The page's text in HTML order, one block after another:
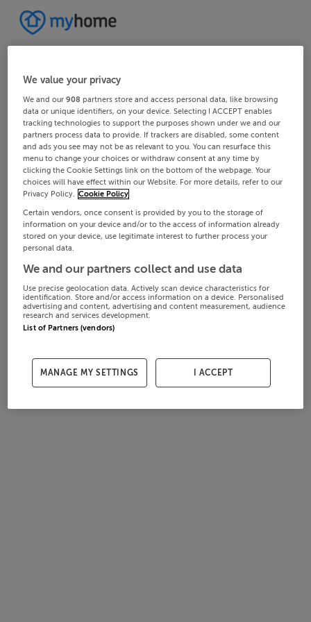
We value your privacy
We and our908 partners store and access personal data, like browsing
data or unique identifiers, on your device. Selecting I ACCEPT enables
tracking technologies to support the purposes shown under we and our
partners process data to provide. If trackers are disabled, some content
and ads you see may not be as relevant to you. You can resurface this
menu to change your choices or withdraw consent at any time by
clicking the Cookie Settings link on the bottom of the webpage. Your
choices will have effect within our Website. For more details, refer to our
Privacy Policy. Cookie Policy
Certain vendors, once consent is provided by you to the storage of
information on your device and/or to the access of information already
stored on your device, use legitimate interest to further process your
personal data.
We and our partners collect and use data
Use precise geolocation data. Actively scan device characteristics for
identification. Store and/or access information on a device. Personalised
advertising and content, advertising and content measurement, audience
research and services development.
List of Partners (vendors)
MANAGE MY SETTINGS I ACCEPT